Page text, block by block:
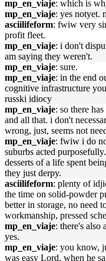
mp_en_viaje: which is
mp_en_viaje: yes notyet.
asciilifeform: fwiw very
profit fleet.
mp_en_viaje: i don't
am saying they weren't.
mp_en_viaje: sure.
mp_en_viaje: in the end
cognitive infrastructure
russki idiocy
mp_en_viaje: so there
and all that. i don't
wrong, just, seems not
mp_en_viaje: fwiw i do
suburbs acted
desserts of a life spent
they just derpy.
asciilifeform: plenty of
the time on solid-powder
better in storage, no need
workmanship, pressed
mp_en_viaje: there's also
yes.
mp_en_viaje: you know,
was easy Lord, when he